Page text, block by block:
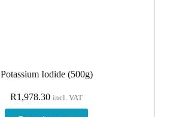
Potassium Iodide (500g)
R1,978.30 incl. VAT